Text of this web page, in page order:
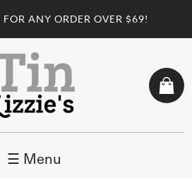
FOR ANY ORDER OVER $69!
☰ Menu